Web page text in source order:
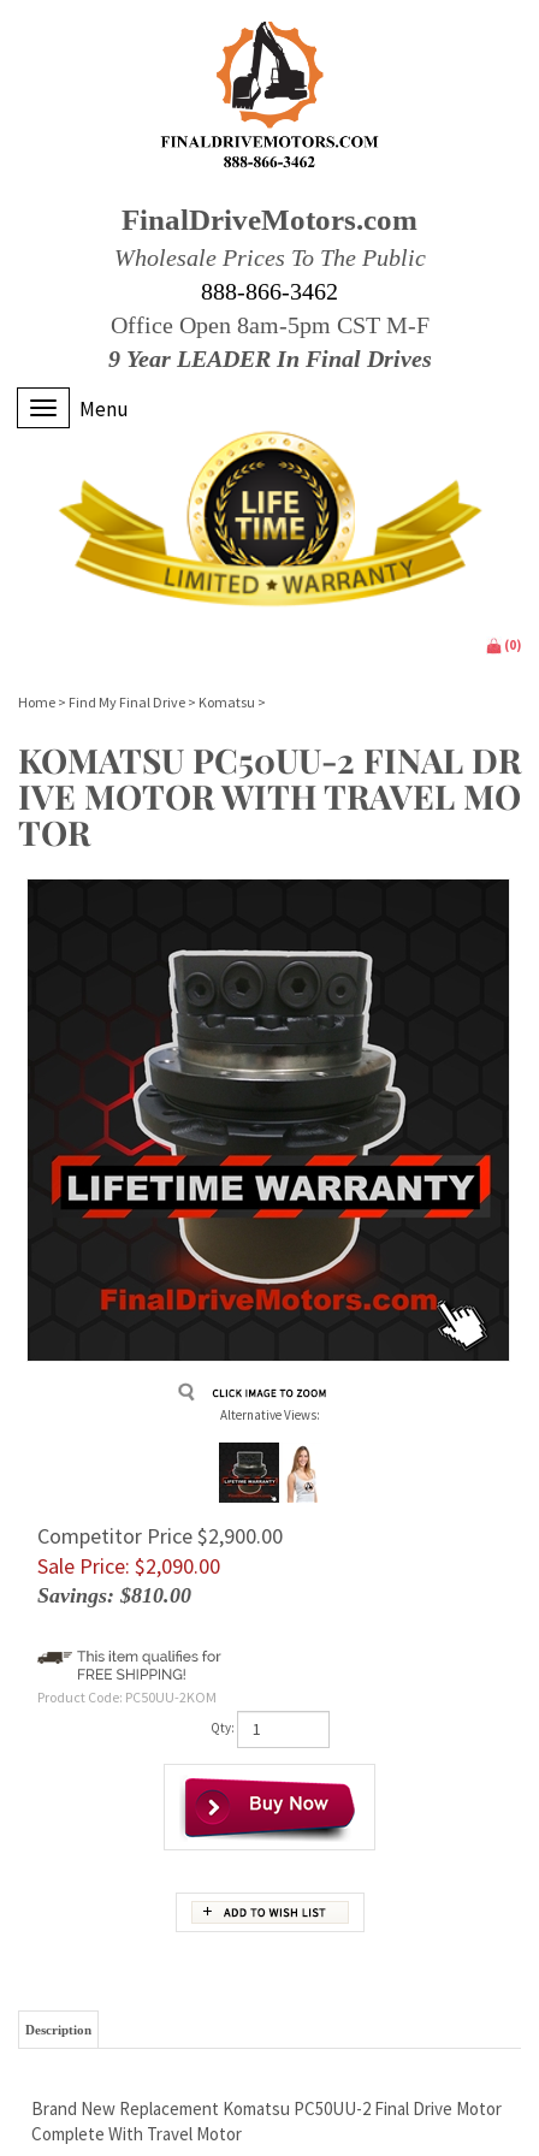
FinalDriveMotors.com
Wholesale Prices To The Public
888-866-3462
Office Open 8am-5pm CST M-F
9 Year LEADER In Final Drives
Menu
(0)
Home > Find My Final Drive > Komatsu >
KOMATSU PC50UU-2 FINAL DR
IVE MOTOR WITH TRAVEL MO
TOR
Alternative Views:
Competitor Price $2,900.00
Sale Price: $2,090.00
Savings: $810.00
Product Code: PC50UU-2KOM
Qty:
Our Industry First Wholesale Pricing - Saving YOU Money
Free Continental U.S. Shipping
Our Industry First Lifetime Limited Warranty - We Set the